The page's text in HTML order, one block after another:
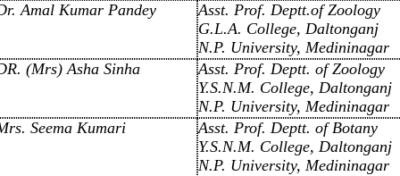
Amal Kumar Pandey
Asst. Prof. Deptt.of Zoology
G.L.A. College, Daltonganj
N.P. University, Medininagar
(Mrs) Asha Sinha
Asst. Prof. Deptt. of Zoology
Y.S.N.M. College, Daltonganj
N.P. University, Medininagar
Seema Kumari
Asst. Prof. Deptt. of Botany
Y.S.N.M. College, Daltonganj
N.P. University, Medininagar